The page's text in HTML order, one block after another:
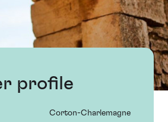
profile
Corton-Charlemagne